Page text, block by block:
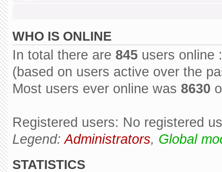
WHO IS ONLINE
In total there are 845 users online
(based on users active over the
Most users ever online was 8630
Registered users: No registered
Legend:Administrators, Global
STATISTICS